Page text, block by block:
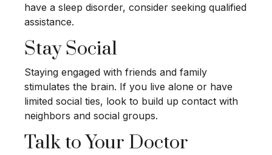
have a sleep disorder, consider seeking qualified
assistance.
Stay Social
Staying engaged with friends and family
stimulates the brain. If you live alone or have
limited social ties, look to build up contact with
neighbors and social groups.
Talk to Your Doctor